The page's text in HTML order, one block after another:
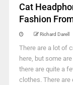
Cat
Fashion
Richard Darell
There are a lot of
here, but some
there are quite a
clothes. There